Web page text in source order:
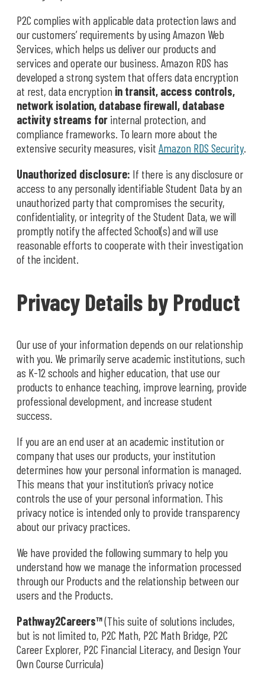
P2C complies with applicable data protection laws and
our customers’ requirements by using Amazon Web
Services, which helps us deliver our products and
services and operate our business. Amazon RDS has
developed a strong system that offers data encryption
at rest, data encryption in transit, access controls,
network isolation, database firewall, database
activity streams for internal protection, and
compliance frameworks. To learn more about the
extensive security measures, visit Amazon RDS Security.
Unauthorized disclosure: If there is any disclosure or
access to any personally identifiable Student Data by an
unauthorized party that compromises the security,
confidentiality, or integrity of the Student Data, we will
promptly notify the affected School(s) and will use
reasonable efforts to cooperate with their investigation
of the incident.
Privacy Details by Product
Our use of your information depends on our relationship
with you. We primarily serve academic institutions, such
as K-12 schools and higher education, that use our
products to enhance teaching, improve learning, provide
professional development, and increase student
success.
If you are an end user at an academic institution or
company that uses our products, your institution
determines how your personal information is managed.
This means that your institution’s privacy notice
controls the use of your personal information. This
privacy notice is intended only to provide transparency
about our privacy practices.
We have provided the following summary to help you
understand how we manage the information processed
through our Products and the relationship between our
users and the Products.
Pathway2Careers™(This suite of solutions includes,
but is not limited to, P2C Math, P2C Math Bridge, P2C
Career Explorer, P2C Financial Literacy, and Design Your
Own Course Curricula)